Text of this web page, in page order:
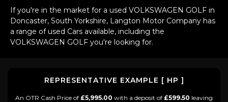
If you're in the market for a used VOLKSWAGEN GOLF in
Doncaster, South Yorkshire, Langton Motor Company has
a range of used Cars available, including the
VOLKSWAGEN GOLF you're looking for.
REPRESENTATIVE EXAMPLE [ HP ]
An OTR Cash Price of £5,995.00 with a deposit of £599.50 leaving